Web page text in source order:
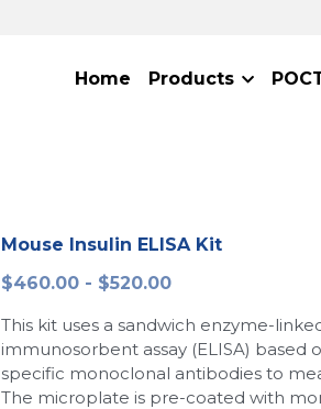
Home Products
Mouse Insulin ELISA Kit
$460.00 - $520.00
This kit uses a sandwich enzyme-
immunosorbent assay (ELISA) based
specific monoclonal antibodies to
The microplate is pre-coated with